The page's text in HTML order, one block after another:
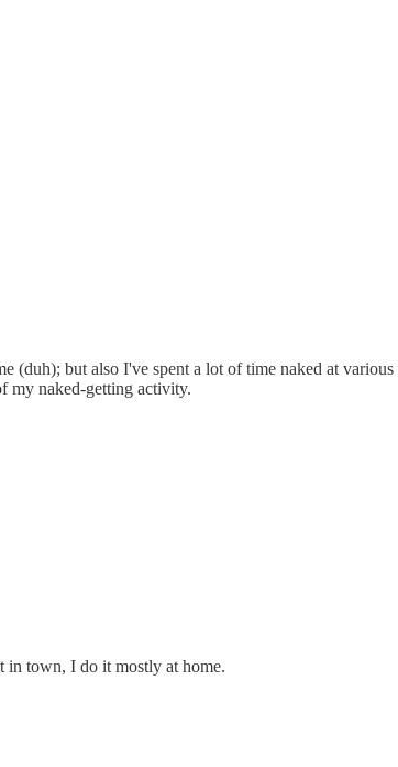
but also I've spent a lot of time naked at various
my naked-getting activity.
in town, I do it mostly at home.